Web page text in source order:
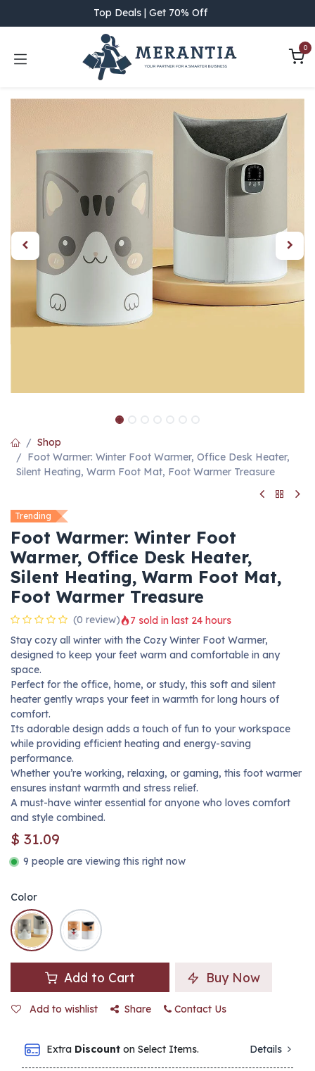
Top Deals | Get 70% Off
0
Shop
Foot Warmer: Winter Foot Warmer, Office Desk Heater,
Silent Heating, Warm Foot Mat, Foot Warmer Treasure
Trending
Foot Warmer: Winter Foot
Warmer, Office Desk Heater,
Silent Heating, Warm Foot Mat,
Foot Warmer Treasure
(0 review)
7 sold in last 24 hours
Stay cozy all winter with the Cozy Winter Foot Warmer,
designed to keep your feet warm and comfortable in any
space.
Perfect for the office, home, or study, this soft and silent
heater gently wraps your feet in warmth for long hours of
comfort.
Its adorable design adds a touch of fun to your workspace
while providing efficient heating and energy-saving
performance.
Whether you’re working, relaxing, or gaming, this foot warmer
ensures instant warmth and stress relief.
A must-have winter essential for anyone who loves comfort
and style combined.
$ 31.09
9 people are viewing this right now
Color
Add to Cart Buy Now
Add to wishlist Share Contact Us
Extra Discount on Select Items. Details